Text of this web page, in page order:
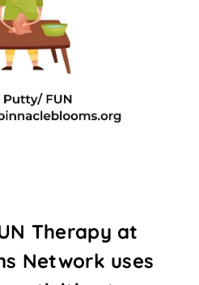
Therapy at
Network uses